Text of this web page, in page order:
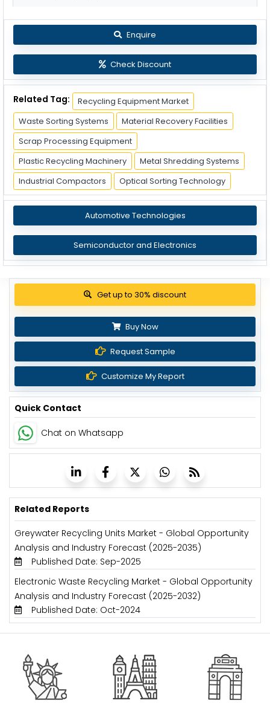
Enquire
Check Discount
Related Tag:
Recycling Equipment Market
Waste Sorting Systems
Material Recovery Facilities
Scrap Processing Equipment
Plastic Recycling Machinery
Metal Shredding Systems
Industrial Compactors
Optical Sorting Technology
Automotive Technologies
Semiconductor and Electronics
Get up to 30% discount
Buy Now
Request Sample
Customize My Report
Quick Contact
Chat on Whatsapp
Related Reports
Greywater Recycling Units Market - Global Opportunity
Analysis and Industry Forecast (2025-2035)
Published Date: Sep-2025
Electronic Waste Recycling Market - Global Opportunity
Analysis and Industry Forecast (2025-2032)
Published Date: Oct-2024